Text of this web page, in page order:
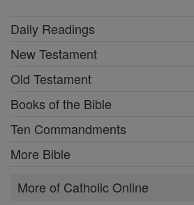
Daily Readings
New Testament
Old Testament
Books of the Bible
Ten Commandments
More Bible
More of Catholic Online